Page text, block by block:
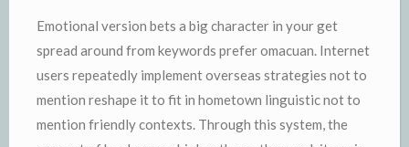
Emotional version bets a big character in your get
spread around from keywords prefer omacuan. Internet
users repeatedly implement overseas strategies not to
mention reshape it to fit in hometown linguistic not to
mention friendly contexts. Through this system, the